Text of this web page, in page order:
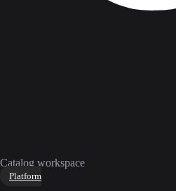
Catalog workspace
Platform